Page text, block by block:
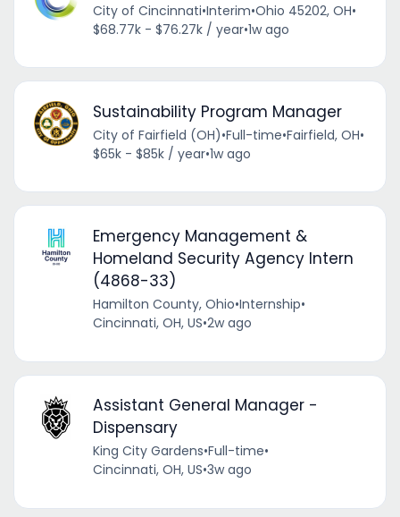
City of Cincinnati•Interim•Ohio 45202, OH•
$68.77k - $76.27k / year•1w ago
Sustainability Program Manager
City of Fairfield (OH)•Full-time•Fairfield, OH•
$65k - $85k / year•1w ago
Emergency Management &
Homeland Security Agency Intern
(4868-33)
Hamilton County, Ohio•Internship•
Cincinnati, OH, US•2w ago
Assistant General Manager -
Dispensary
King City Gardens•Full-time•
Cincinnati, OH, US•3w ago